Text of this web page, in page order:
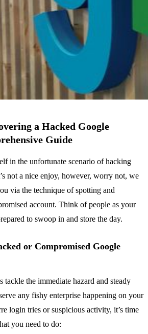
a Hacked Google
Guide
in the unfortunate scenario of hacking
not a nice enjoy, however, worry not, we
via the technique of spotting and
account. Think of people as your
to swoop in and store the day.
or Compromised Google
tackle the immediate hazard and steady
any fishy enterprise happening on your
login tries or suspicious activity, it’s time
you need to do: